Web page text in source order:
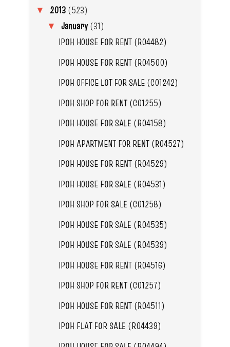
▼ 2013 (523)
▼ January(31)
IPOH HOUSE FOR RENT (R04482)
IPOH HOUSE FOR RENT (R04500)
IPOH OFFICE LOT FOR SALE (C01242)
IPOH SHOP FOR RENT (C01255)
IPOH HOUSE FOR SALE (R04158)
IPOH APARTMENT FOR RENT (R04527)
IPOH HOUSE FOR RENT (R04529)
IPOH HOUSE FOR SALE (R04531)
IPOH SHOP FOR SALE (C01258)
IPOH HOUSE FOR SALE (R04535)
IPOH HOUSE FOR SALE (R04539)
IPOH HOUSE FOR RENT (R04516)
IPOH SHOP FOR RENT (C01257)
IPOH HOUSE FOR RENT (R04511)
IPOH FLAT FOR SALE (R04439)